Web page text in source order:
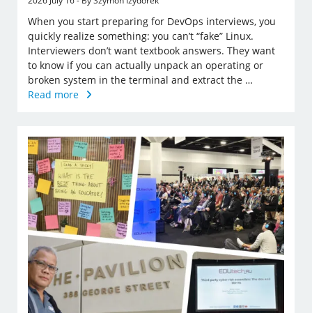
When you start preparing for DevOps interviews, you
quickly realize something: you can’t “fake” Linux.
Interviewers don’t want textbook answers. They want
to know if you can actually unpack an operating or
broken system in the terminal and extract the …
Read more